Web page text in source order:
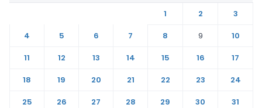
1 2
3
4
5 6 7 8 9
10
11
12 13 14 15 16
17
18
19 20 21 22 23
24
25
26 27 28 29 30 31